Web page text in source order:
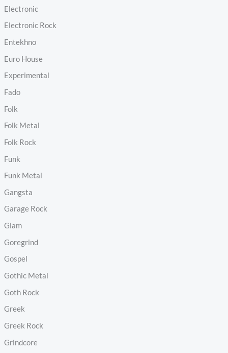
Electronic
Electronic Rock
Entekhno
Euro House
Experimental
Fado
Folk
Folk Metal
Folk Rock
Funk
Funk Metal
Gangsta
Garage Rock
Glam
Goregrind
Gospel
Gothic Metal
Goth Rock
Greek
Greek Rock
Grindcore